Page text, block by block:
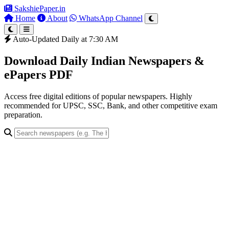
SakshiePaper.in
Home
About WhatsApp Channel
Auto-Updated Daily at 7:30 AM
Download Daily Indian Newspapers &
ePapers PDF
Access free digital editions of popular newspapers. Highly
recommended for UPSC, SSC, Bank, and other competitive exam
preparation.